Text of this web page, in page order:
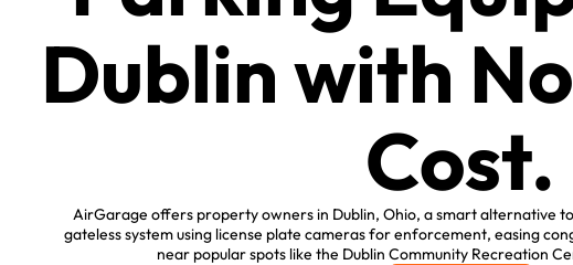
Dublin with
Cost.
AirGarage offers property owners in Dublin, Ohio, a smart alternative
gateless system using license plate cameras for enforcement, easing
near popular spots like the Dublin Community Recreation